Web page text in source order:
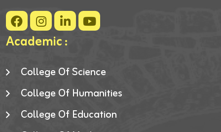
Academic :
College Of Science
College Of Humanities
College Of Education